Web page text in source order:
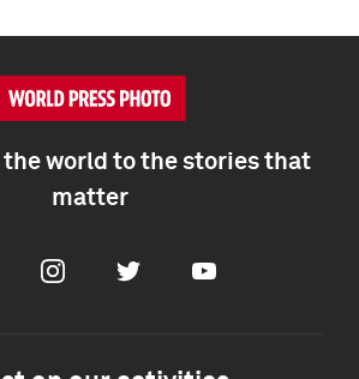
world to the stories that
matter
InstagramTwitter Youtube